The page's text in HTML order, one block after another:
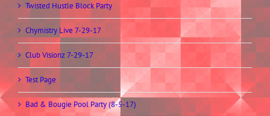
Twisted Hustle Block Party
Chymistry Live 7-29-17
Club Visionz 7-29-17
Test Page
Bad & Bougie Pool Party (8-5-17)